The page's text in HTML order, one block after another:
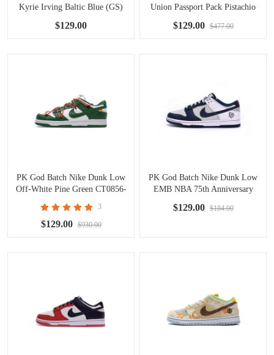
Kyrie Irving Baltic Blue (GS)
$129.00
Union Passport Pack Pistachio
$129.00 $477.00
PK God Batch Nike Dunk Low
Off-White Pine Green CT0856-
3
$129.00 $930.00
PK God Batch Nike Dunk Low
EMB NBA 75th Anniversary
$129.00 $184.00